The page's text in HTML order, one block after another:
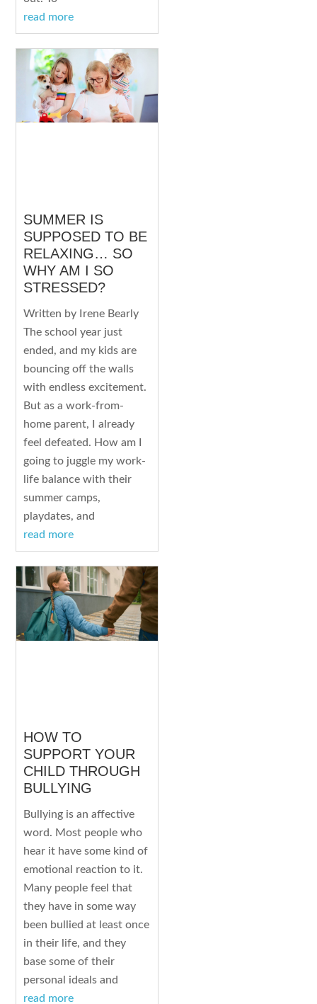
read more
SUMMER IS
SUPPOSED TO BE
RELAXING… SO
WHY AM I SO
STRESSED?
Written by Irene Bearly
The school year just
ended, and my kids are
bouncing off the walls
with endless excitement.
But as a work-from-
home parent, I already
feel defeated. How am I
going to juggle my work-
life balance with their
summer camps,
playdates, and
read more
HOW TO
SUPPORT YOUR
CHILD THROUGH
BULLYING
Bullying is an affective
word. Most people who
hear it have some kind of
emotional reaction to it.
Many people feel that
they have in some way
been bullied at least once
in their life, and they
base some of their
personal ideals and
read more